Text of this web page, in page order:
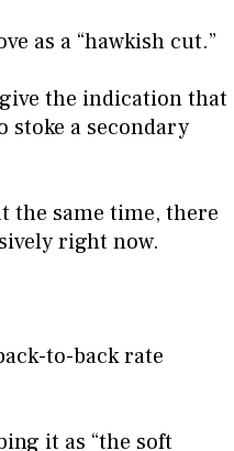
as a “hawkish cut.”
the indication that
stoke a secondary
the same time, there
right now.
to-back rate
it as “the soft